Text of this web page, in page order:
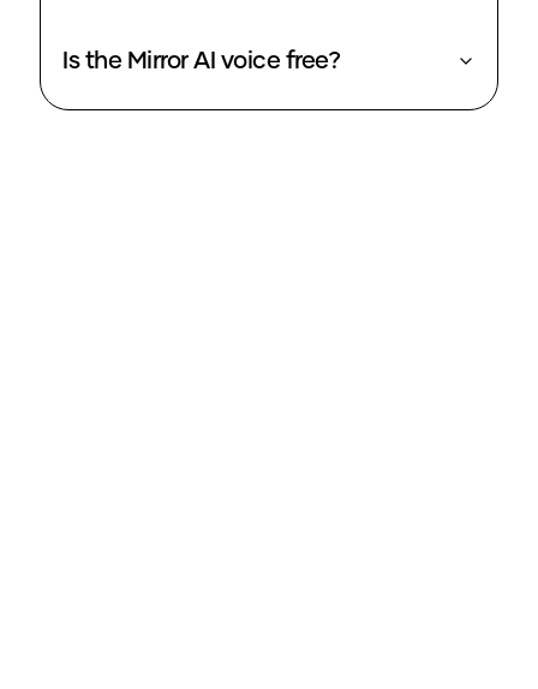
Is the Mirror AI voice free?